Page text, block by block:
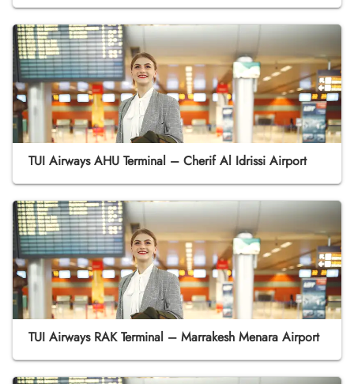
TUI Airways AHU Terminal – Cherif Al Idrissi Airport
TUI Airways RAK Terminal – Marrakesh Menara Airport